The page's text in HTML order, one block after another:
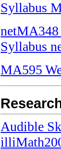
Syllabus
netMA348
Syllabus
MA595
Audible